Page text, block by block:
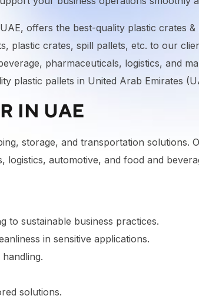
offers the best-quality plastic crates
plastic crates, spill pallets, etc. to our
pharmaceuticals, logistics, and
plastic pallets in United Arab Emirates
IN UAE
storage, and transportation solutions.
logistics, automotive, and food and
to sustainable business practices.
in sensitive applications.
solutions.